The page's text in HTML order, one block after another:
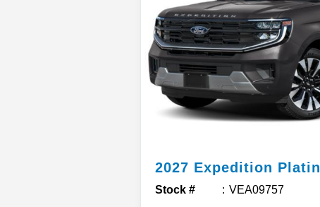
2027 Expedition
Stock # VEA09757